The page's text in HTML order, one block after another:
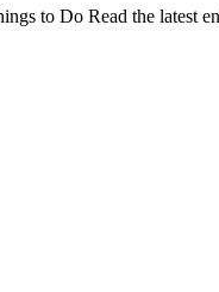
to Do Read the latest